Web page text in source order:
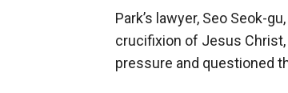
Park’s lawyer, Seo Seok-
crucifixion of Jesus Christ,
pressure and questioned